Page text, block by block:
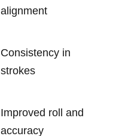
alignment
Consistency in
strokes
Improved roll and
accuracy